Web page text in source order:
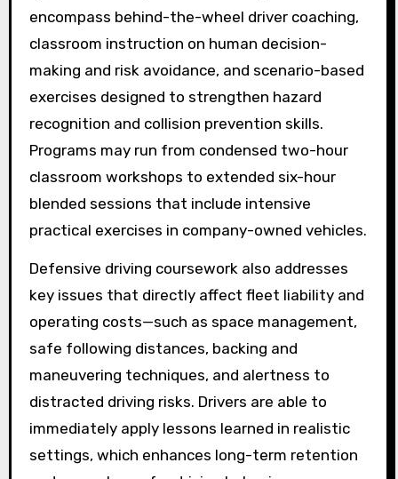
encompass behind-the-wheel driver coaching,
classroom instruction on human decision-
making and risk avoidance, and scenario-based
exercises designed to strengthen hazard
recognition and collision prevention skills.
Programs may run from condensed two-hour
classroom workshops to extended six-hour
blended sessions that include intensive
practical exercises in company-owned vehicles.
Defensive driving coursework also addresses
key issues that directly affect fleet liability and
operating costs—such as space management,
safe following distances, backing and
maneuvering techniques, and alertness to
distracted driving risks. Drivers are able to
immediately apply lessons learned in realistic
settings, which enhances long-term retention